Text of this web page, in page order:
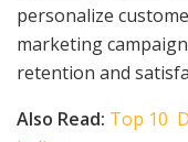
personalize
marketing
retention and
Also Read: Top 10